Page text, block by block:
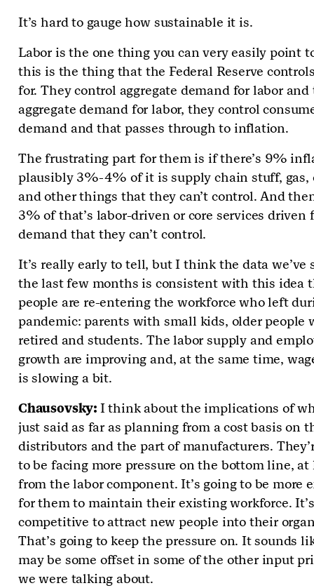
It’s hard to gauge how sustainable it is.
Labor is the one thing you can very easily point
this is the thing that the Federal Reserve
for. They control aggregate demand for labor
aggregate demand for labor, they control
demand and that passes through to inflation.
The frustrating part for them is if there’s 9%
plausibly 3%-4% of it is supply chain stuff, gas,
and other things that they can’t control. And
3% of that’s labor-driven or core services driven
demand that they can’t control.
It’s really early to tell, but I think the data we’ve
the last few months is consistent with this idea
people are re-entering the workforce who left
pandemic: parents with small kids, older people
retired and students. The labor supply and
growth are improving and, at the same time,
is slowing a bit.
Chausovsky: I think about the implications of
just said as far as planning from a cost basis on
distributors and the part of manufacturers.
to be facing more pressure on the bottom line, at
from the labor component. It’s going to be more
for them to maintain their existing workforce.
competitive to attract new people into their
That’s going to keep the pressure on. It sounds
may be some offset in some of the other input
we were talking about.